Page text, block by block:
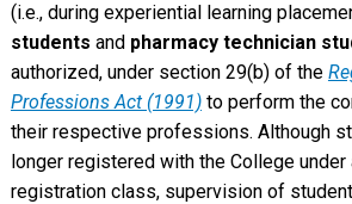
(i.e., during experiential learning
students and pharmacy technician
authorized, under section 29(b) of the
Professions Act (1991)to perform the
their respective professions. Although
longer registered with the College under
registration class, supervision of